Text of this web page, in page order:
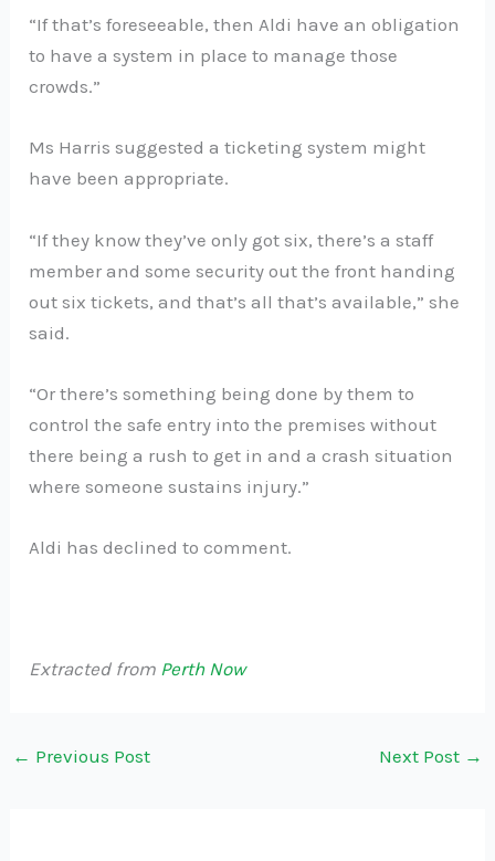
“If that’s foreseeable, then Aldi have an obligation
to have a system in place to manage those
crowds.”
Ms Harris suggested a ticketing system might
have been appropriate.
“If they know they’ve only got six, there’s a staff
member and some security out the front handing
out six tickets, and that’s all that’s available,” she
said.
“Or there’s something being done by them to
control the safe entry into the premises without
there being a rush to get in and a crash situation
where someone sustains injury.”
Aldi has declined to comment.
Extracted from Perth Now
← Previous Post Next Post →